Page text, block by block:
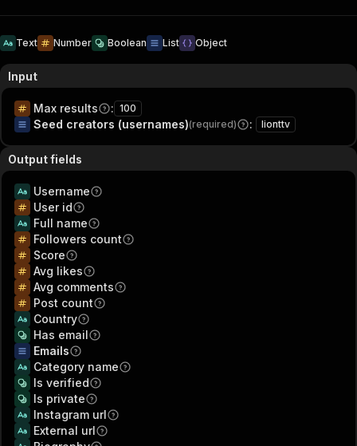
Text Number Boolean List Object
Input
Max results : 100
Seed creators (usernames)(required) : lionttv
Output fields
Username
User id
Full name
Followers count
Score
Avg likes
Avg comments
Post count
Country
Has email
Emails
Category name
Is verified
Is private
Instagram url
External url